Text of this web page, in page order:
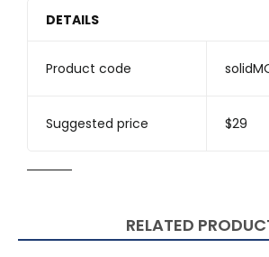
DETAILS
Product code
Suggested price $29
RELATED